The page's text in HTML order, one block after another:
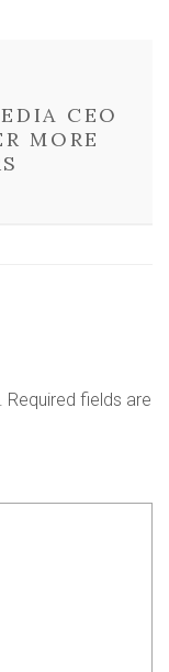
CEO
MORE
Required fields are